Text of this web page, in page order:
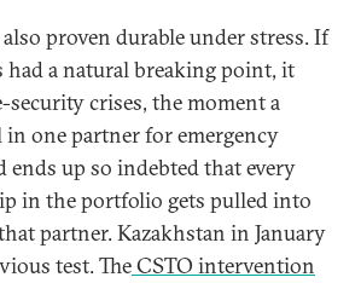
proven durable under stress. If
a natural breaking point, it
security crises, the moment a
in one partner for emergency
up so indebted that every
in the portfolio gets pulled into
partner. Kazakhstan in January
test. TheCSTO intervention